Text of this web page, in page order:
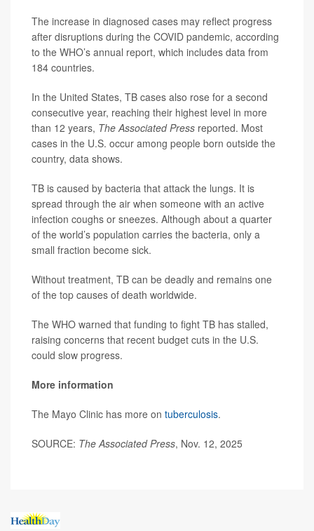
The increase in diagnosed cases may reflect progress
after disruptions during the COVID pandemic, according
to the WHO’s annual report, which includes data from
184 countries.
In the United States, TB cases also rose for a second
consecutive year, reaching their highest level in more
than 12 years, The Associated Press reported. Most
cases in the U.S. occur among people born outside the
country, data shows.
TB is caused by bacteria that attack the lungs. It is
spread through the air when someone with an active
infection coughs or sneezes. Although about a quarter
of the world’s population carries the bacteria, only a
small fraction become sick.
Without treatment, TB can be deadly and remains one
of the top causes of death worldwide.
The WHO warned that funding to fight TB has stalled,
raising concerns that recent budget cuts in the U.S.
could slow progress.
More information
The Mayo Clinic has more on tuberculosis.
SOURCE: The Associated Press, Nov. 12, 2025